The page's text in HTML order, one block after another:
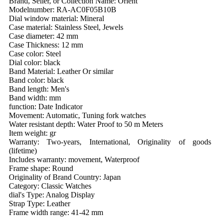
Modelnumber: RA-AC0F05B10B
Dial window material: Mineral
Case material: Stainless Steel, Jewels
Case diameter: 42 mm
Case Thickness: 12 mm
Case color: Steel
Dial color: black
Band Material: Leather Or similar
Band color: black
Band length: Men's
Band width: mm
function: Date Indicator
Movement: Automatic, Tuning fork watches
Water resistant depth: Water Proof to 50 m Meters
Item weight: gr
Warranty: Two-years, International, Originality of goods
(lifetime)
Includes warranty: movement, Waterproof
Frame shape: Round
Originality of Brand Country: Japan
Category: Classic Watches
dial's Type: Analog Display
Strap Type: Leather
Frame width range: 41-42 mm